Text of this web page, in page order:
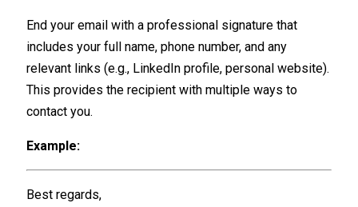
End your email with a professional signature that
includes your full name, phone number, and any
relevant links (e.g., LinkedIn profile, personal website).
This provides the recipient with multiple ways to
contact you.
Example:
Best regards,